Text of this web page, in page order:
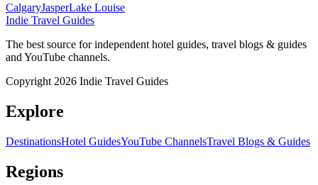
CalgaryJasperLake Louise
Indie Travel Guides
The best source for independent hotel guides, travel blogs & guides
and YouTube channels.
Copyright 2026 Indie Travel Guides
Explore
DestinationsHotel GuidesYouTube ChannelsTravel Blogs & Guides
Regions